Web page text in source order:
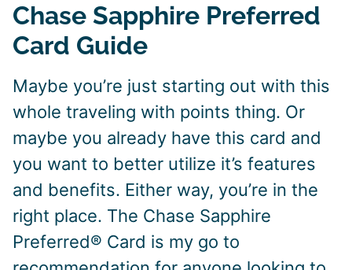
Chase Sapphire Preferred
Card Guide
Maybe you’re just starting out with this
whole traveling with points thing. Or
maybe you already have this card and
you want to better utilize it’s features
and benefits. Either way, you’re in the
right place. The Chase Sapphire
Preferred® Card is my go to